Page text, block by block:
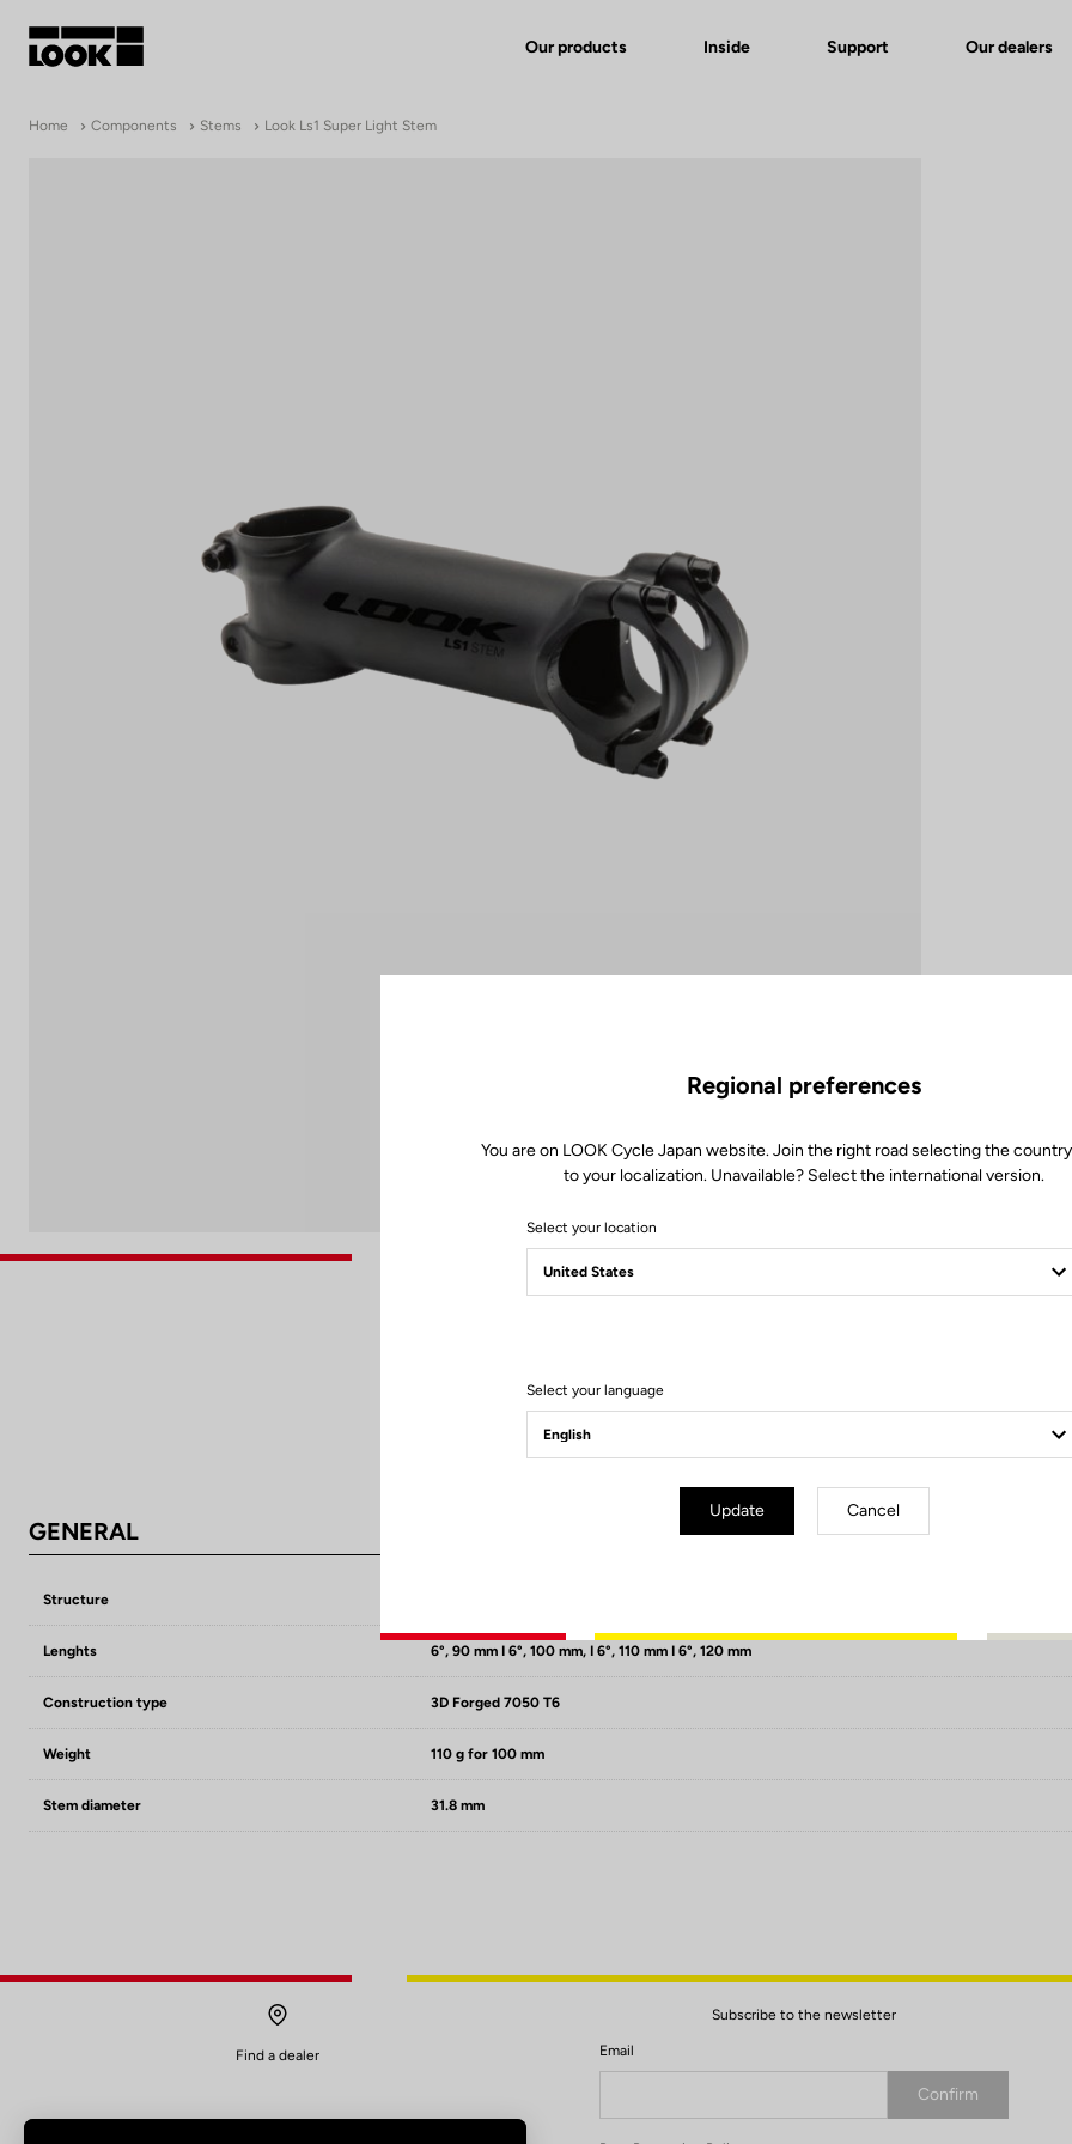
Our products Inside Support Our dealers
Home Components Stems Look Ls1 Super Light Stem
Technical specifications
GENERAL
Structure
Lenghts 6°, 90 mm I 6°, 100 mm, I 6°, 110 mm I 6°, 120 mm
Construction type 3D Forged 7050 T6
Weight 110 g for 100 mm
Stem diameter 31.8 mm
Find a dealer
Subscribe to the newsletter
Email
Confirm
Regional preferences
You are on LOOK Cycle Japan website. Join the right road selecting the
to your localization. Unavailable? Select the international version.
Select your location
Select your language
Update Cancel